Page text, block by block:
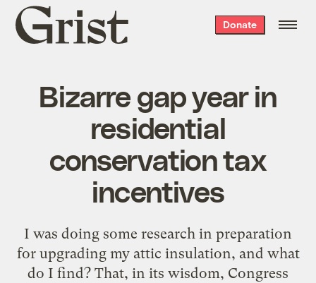
Grist
home
Donate
Bizarre gap year in
residential
conservation tax
incentives
I was doing some research in preparation
for upgrading my attic insulation, and what
do I find? That, in its wisdom, Congress